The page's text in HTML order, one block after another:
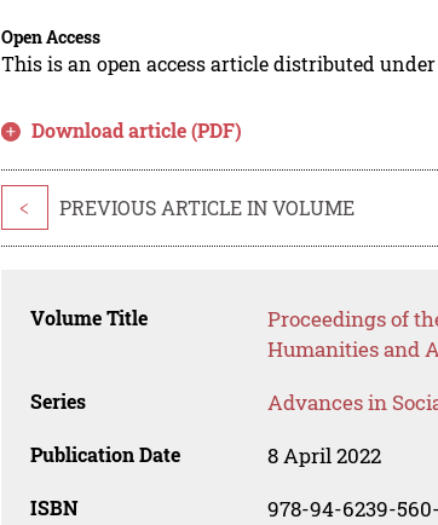
Open Access
This is an open access article distributed under
Download article (PDF)
< PREVIOUS ARTICLE IN VOLUME
Volume Title
Proceedings of
Humanities and
Series Advances in
Publication Date 8 April 2022
ISBN 978-94-6239-